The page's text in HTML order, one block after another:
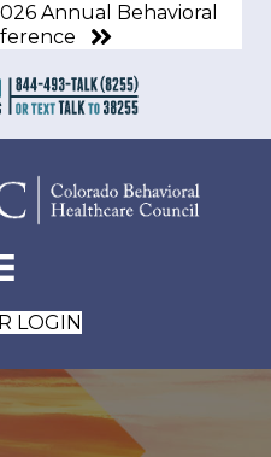
Annual Behavioral
LOGIN